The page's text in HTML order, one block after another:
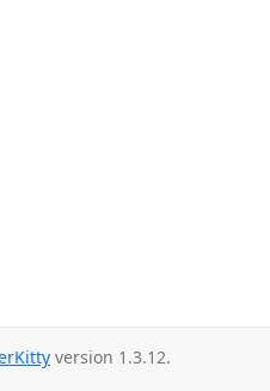
version 1.3.12.